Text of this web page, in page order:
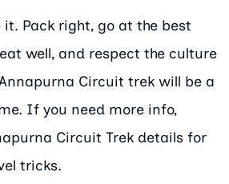
it. Pack right, go at the best
well, and respect the culture
Circuit trek will be a
If you need more info,
Circuit Trek details for
tricks.